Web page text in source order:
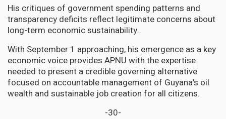
His critiques of government spending patterns and
transparency deficits reflect legitimate concerns about
long-term economic sustainability.
With September 1 approaching, his emergence as a key
economic voice provides APNU with the expertise
needed to present a credible governing alternative
focused on accountable management of Guyana's oil
wealth and sustainable job creation for all citizens.
-30-